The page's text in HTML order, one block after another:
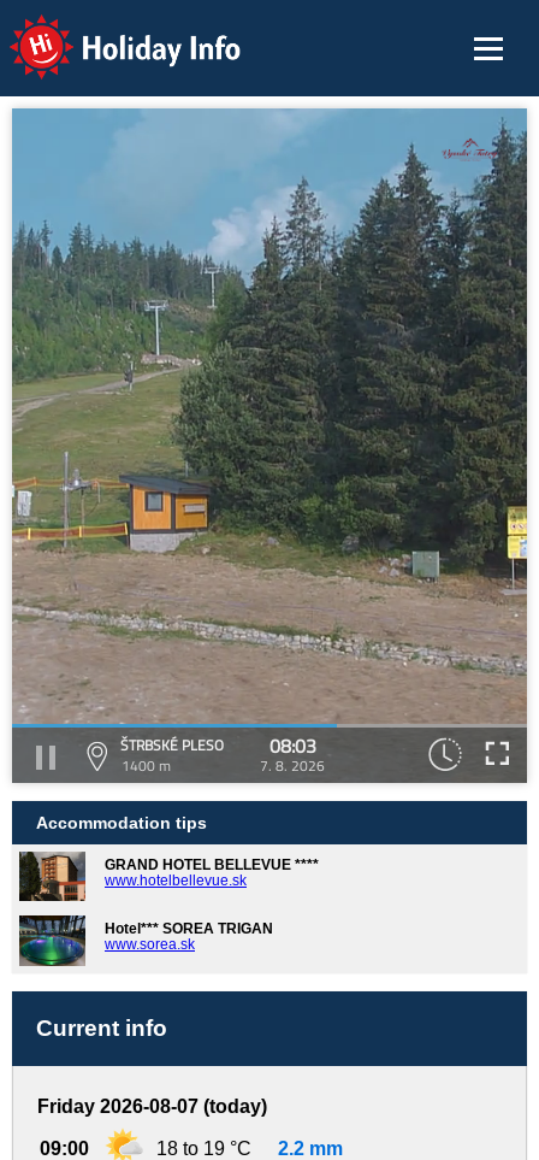
Holiday Info
ŠTRBSKÉ PLESO
1400 m
08:03
7. 8. 2026
Accommodation tips
GRAND HOTEL BELLEVUE ****
www.hotelbellevue.sk
Hotel*** SOREA TRIGAN
www.sorea.sk
Current info
Friday 2026-08-07 (today)
09:00 18 to 19 °C 2.2 mm